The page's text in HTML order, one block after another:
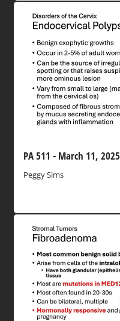
PA 511 - March 11, 2025
Peggy Sims